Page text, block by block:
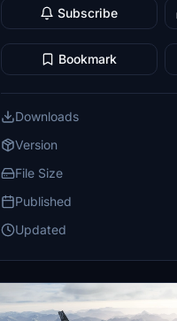
Subscribe
Bookmark
Downloads
Version
File Size
Published
Updated